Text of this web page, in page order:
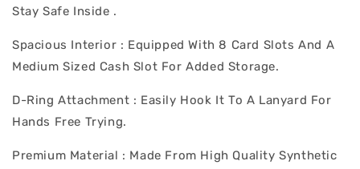
Stay Safe Inside .
Spacious Interior : Equipped With 8 Card Slots And A
Medium Sized Cash Slot For Added Storage.
D-Ring Attachment : Easily Hook It To A Lanyard For
Hands Free Trying.
Premium Material : Made From High Quality Synthetic